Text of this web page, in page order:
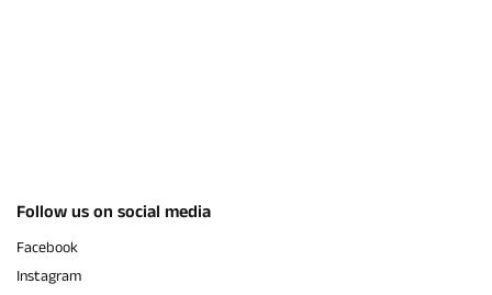
Follow us on social media
Facebook
Instagram